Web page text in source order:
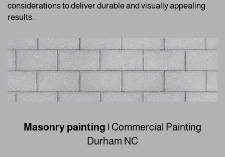
considerations to deliver durable and visually appealing
results.
Masonry painting | Commercial Painting
Durham NC